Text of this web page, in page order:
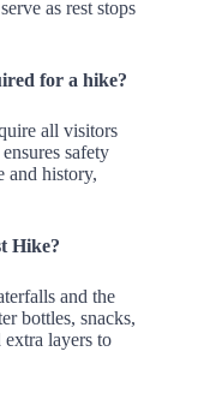
as rest stops
for a hike?
all visitors
safety
and history,
Hike?
and the
bottles, snacks,
extra layers to